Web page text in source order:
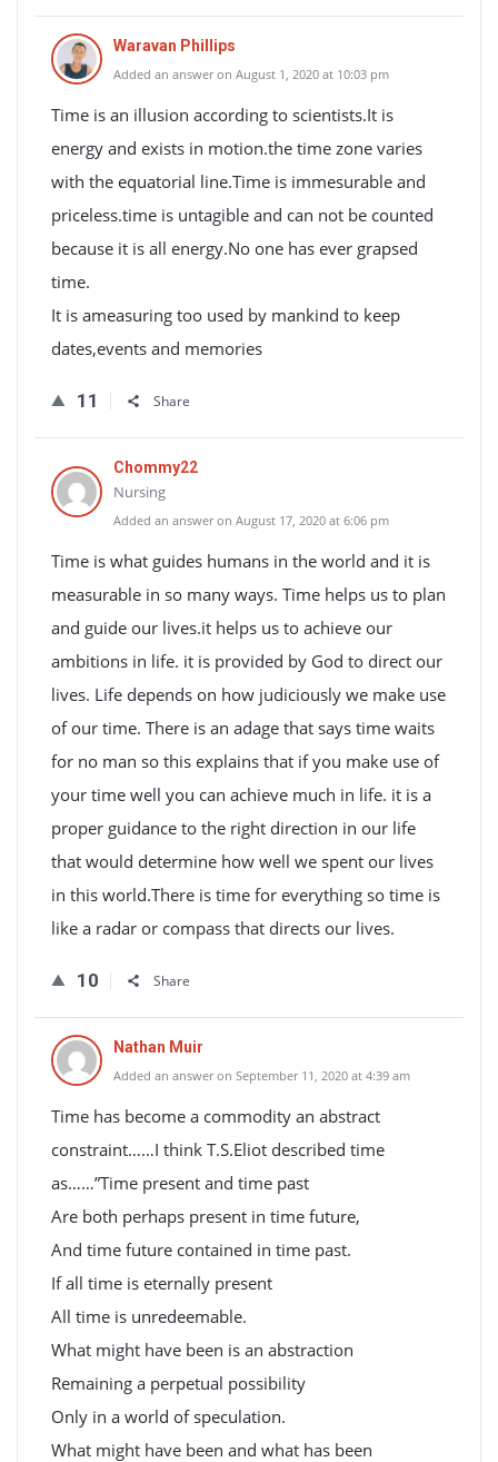
Waravan Phillips
Added an answer on August 1, 2020 at 10:03 pm
Time is an illusion according to scientists.It is
energy and exists in motion.the time zone varies
with the equatorial line.Time is immesurable and
priceless.time is untagible and can not be counted
because it is all energy.No one has ever grapsed
time.
It is ameasuring too used by mankind to keep
dates,events and memories
11 Share
Chommy22
Nursing
Added an answer on August 17, 2020 at 6:06 pm
Time is what guides humans in the world and it is
measurable in so many ways. Time helps us to plan
and guide our lives.it helps us to achieve our
ambitions in life. it is provided by God to direct our
lives. Life depends on how judiciously we make use
of our time. There is an adage that says time waits
for no man so this explains that if you make use of
your time well you can achieve much in life. it is a
proper guidance to the right direction in our life
that would determine how well we spent our lives
in this world.There is time for everything so time is
like a radar or compass that directs our lives.
10 Share
Nathan Muir
Added an answer on September 11, 2020 at 4:39 am
Time has become a commodity an abstract
constraint……I think T.S.Eliot described time
as……”Time present and time past
Are both perhaps present in time future,
And time future contained in time past.
If all time is eternally present
All time is unredeemable.
What might have been is an abstraction
Remaining a perpetual possibility
Only in a world of speculation.
What might have been and what has been